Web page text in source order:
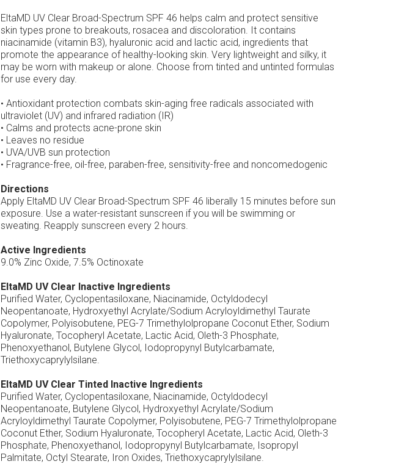
EltaMD UV Clear Broad-Spectrum SPF 46 helps calm and protect sensitive
skin types prone to breakouts, rosacea and discoloration. It contains
niacinamide (vitamin B3), hyaluronic acid and lactic acid, ingredients that
promote the appearance of healthy-looking skin. Very lightweight and silky, it
may be worn with makeup or alone. Choose from tinted and untinted formulas
for use every day.
• Antioxidant protection combats skin-aging free radicals associated with
ultraviolet (UV) and infrared radiation (IR)
• Calms and protects acne-prone skin
• Leaves no residue
• UVA/UVB sun protection
• Fragrance-free, oil-free, paraben-free, sensitivity-free and noncomedogenic
Directions
Apply EltaMD UV Clear Broad-Spectrum SPF 46 liberally 15 minutes before sun
exposure. Use a water-resistant sunscreen if you will be swimming or
sweating. Reapply sunscreen every 2 hours.
Active Ingredients
9.0% Zinc Oxide, 7.5% Octinoxate
EltaMD UV Clear Inactive Ingredients
Purified Water, Cyclopentasiloxane, Niacinamide, Octyldodecyl
Neopentanoate, Hydroxyethyl Acrylate/Sodium Acryloyldimethyl Taurate
Copolymer, Polyisobutene, PEG-7 Trimethylolpropane Coconut Ether, Sodium
Hyaluronate, Tocopheryl Acetate, Lactic Acid, Oleth-3 Phosphate,
Phenoxyethanol, Butylene Glycol, Iodopropynyl Butylcarbamate,
Triethoxycaprylylsilane.
EltaMD UV Clear Tinted Inactive Ingredients
Purified Water, Cyclopentasiloxane, Niacinamide, Octyldodecyl
Neopentanoate, Butylene Glycol, Hydroxyethyl Acrylate/Sodium
Acryloyldimethyl Taurate Copolymer, Polyisobutene, PEG-7 Trimethylolpropane
Coconut Ether, Sodium Hyaluronate, Tocopheryl Acetate, Lactic Acid, Oleth-3
Phosphate, Phenoxyethanol, Iodopropynyl Butylcarbamate, Isopropyl
Palmitate, Octyl Stearate, Iron Oxides, Triethoxycaprylylsilane.